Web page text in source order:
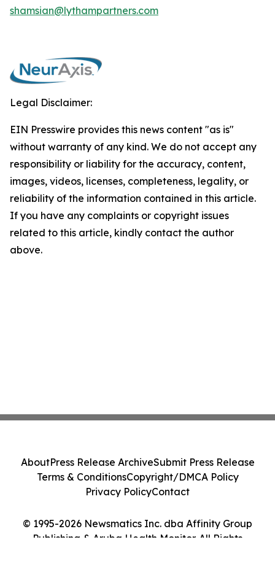
shamsian@lythampartners.com
Legal Disclaimer:
EIN Presswire provides this news content "as is"
without warranty of any kind. We do not accept any
responsibility or liability for the accuracy, content,
images, videos, licenses, completeness, legality, or
reliability of the information contained in this article.
If you have any complaints or copyright issues
related to this article, kindly contact the author
above.
© 1995-2026 Newsmatics Inc. dba Affinity Group
Publishing & Aruba Health Monitor. All Rights
AboutPress Release ArchiveSubmit Press Release
Terms & ConditionsCopyright/DMCA Policy
Privacy PolicyContact